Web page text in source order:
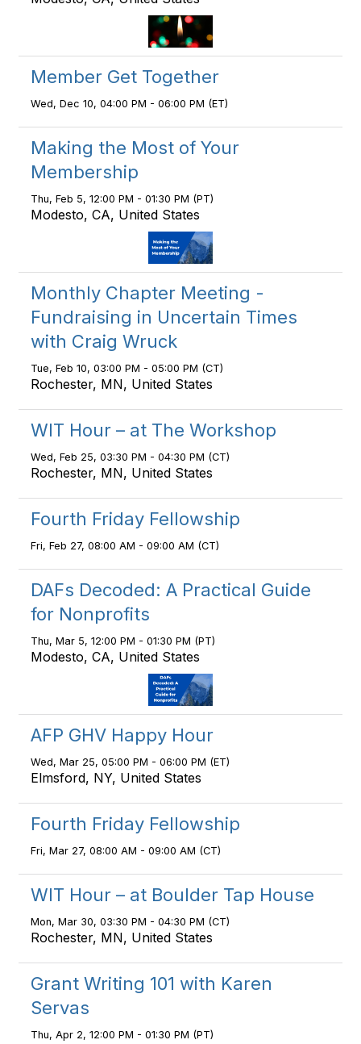
Member Get Together
Wed, Dec 10, 04:00 PM - 06:00 PM (ET)
Making the Most of Your
Membership
Thu, Feb 5, 12:00 PM - 01:30 PM (PT)
Modesto, CA, United States
Monthly Chapter Meeting -
Fundraising in Uncertain Times
with Craig Wruck
Tue, Feb 10, 03:00 PM - 05:00 PM (CT)
Rochester, MN, United States
WIT Hour – at The Workshop
Wed, Feb 25, 03:30 PM - 04:30 PM (CT)
Rochester, MN, United States
Fourth Friday Fellowship
Fri, Feb 27, 08:00 AM - 09:00 AM (CT)
DAFs Decoded: A Practical Guide
for Nonprofits
Thu, Mar 5, 12:00 PM - 01:30 PM (PT)
Modesto, CA, United States
AFP GHV Happy Hour
Wed, Mar 25, 05:00 PM - 06:00 PM (ET)
Elmsford, NY, United States
Fourth Friday Fellowship
Fri, Mar 27, 08:00 AM - 09:00 AM (CT)
WIT Hour – at Boulder Tap House
Mon, Mar 30, 03:30 PM - 04:30 PM (CT)
Rochester, MN, United States
Grant Writing 101 with Karen
Servas
Thu, Apr 2, 12:00 PM - 01:30 PM (PT)